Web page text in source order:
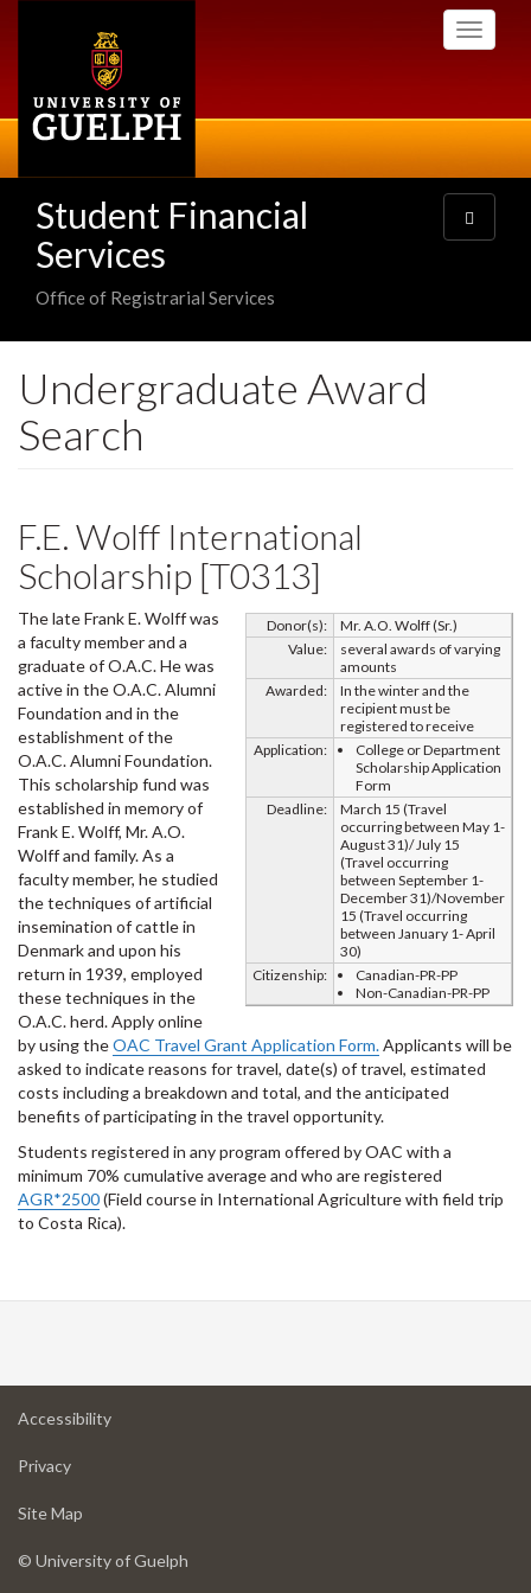
Toggle
Student Financial
Services
Office of Registrarial Services
Toggle
navigation
Undergraduate Award
Search
F.E. Wolff International
Scholarship [T0313]
Donor(s):
Mr. A.O. Wolff (Sr.)
Value:
several awards of varying
amounts
Awarded:
In the winter and the
recipient must be
registered to receive
Application:
College or Department
Scholarship Application
Form
Deadline:
March 15 (Travel
occurring between May 1-
August 31)/ July 15
(Travel occurring
between September 1-
December 31)/November
15 (Travel occurring
between January 1- April
30)
Citizenship:
Canadian-PR-PP
Non-Canadian-PR-PP
The late Frank E. Wolff was
a faculty member and a
graduate of O.A.C. He was
active in the O.A.C. Alumni
Foundation and in the
establishment of the
O.A.C. Alumni Foundation.
This scholarship fund was
established in memory of
Frank E. Wolff, Mr. A.O.
Wolff and family. As a
faculty member, he studied
the techniques of artificial
insemination of cattle in
Denmark and upon his
return in 1939, employed
these techniques in the
O.A.C. herd. Apply online
by using theOAC Travel Grant Application Form.Applicants will be
asked to indicate reasons for travel, date(s) of travel, estimated
costs including a breakdown and total, and the anticipated
benefits of participating in the travel opportunity.
Students registered in any program offered by OAC with a
minimum 70% cumulative average and who are registered
AGR*2500(Field course in International Agriculture with field trip
to Costa Rica).
Accessibilityat
Privacyat
of
Site Map
of
© University of Guelph